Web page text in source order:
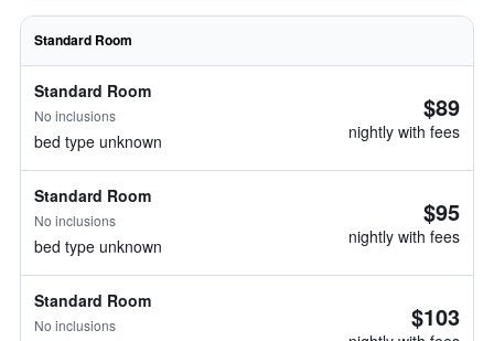
Standard Room
Standard Room
No inclusions
bed type unknown
$89
nightly with fees
Standard Room
No inclusions
bed type unknown
$95
nightly with fees
Standard Room
No inclusions $103